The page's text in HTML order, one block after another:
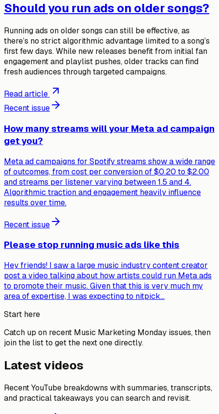
Should you run ads on older songs?
Running ads on older songs can still be effective, as
there’s no strict algorithmic advantage limited to a song’s
first few days. While new releases benefit from initial fan
engagement and playlist pushes, older tracks can find
fresh audiences through targeted campaigns.
Read article
Recent issue
How many streams will your Meta ad campaign
get you?
Meta ad campaigns for Spotify streams show a wide range
of outcomes, from cost per conversion of $0.20 to $2.00
and streams per listener varying between 1.5 and 4.
Algorithmic traction and engagement heavily influence
results over time.
Recent issue
Please stop running music ads like this
Hey friends! I saw a large music industry content creator
post a video talking about how artists could run Meta ads
to promote their music. Given that this is very much my
area of expertise, I was expecting to nitpick...
Start here
Catch up on recent Music Marketing Monday issues, then
join the list to get the next one directly.
Latest videos
Recent YouTube breakdowns with summaries, transcripts,
and practical takeaways you can search and revisit.